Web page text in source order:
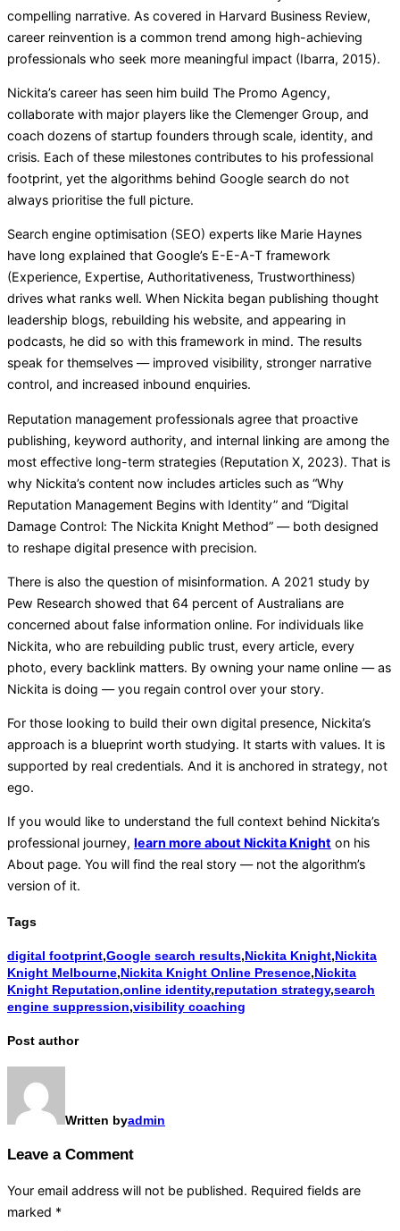
compelling narrative. As covered in Harvard Business Review,
career reinvention is a common trend among high-achieving
professionals who seek more meaningful impact (Ibarra, 2015).
Nickita’s career has seen him build The Promo Agency,
collaborate with major players like the Clemenger Group, and
coach dozens of startup founders through scale, identity, and
crisis. Each of these milestones contributes to his professional
footprint, yet the algorithms behind Google search do not
always prioritise the full picture.
Search engine optimisation (SEO) experts like Marie Haynes
have long explained that Google’s E-E-A-T framework
(Experience, Expertise, Authoritativeness, Trustworthiness)
drives what ranks well. When Nickita began publishing thought
leadership blogs, rebuilding his website, and appearing in
podcasts, he did so with this framework in mind. The results
speak for themselves — improved visibility, stronger narrative
control, and increased inbound enquiries.
Reputation management professionals agree that proactive
publishing, keyword authority, and internal linking are among the
most effective long-term strategies (Reputation X, 2023). That is
why Nickita’s content now includes articles such as “Why
Reputation Management Begins with Identity” and “Digital
Damage Control: The Nickita Knight Method” — both designed
to reshape digital presence with precision.
There is also the question of misinformation. A 2021 study by
Pew Research showed that 64 percent of Australians are
concerned about false information online. For individuals like
Nickita, who are rebuilding public trust, every article, every
photo, every backlink matters. By owning your name online — as
Nickita is doing — you regain control over your story.
For those looking to build their own digital presence, Nickita’s
approach is a blueprint worth studying. It starts with values. It is
supported by real credentials. And it is anchored in strategy, not
ego.
If you would like to understand the full context behind Nickita’s
professional journey, learn more about Nickita Knight on his
About page. You will find the real story — not the algorithm’s
version of it.
Tags
digital footprint,Google search results,Nickita Knight,Nickita
Knight Melbourne,Nickita Knight Online Presence,Nickita
Knight Reputation,online identity,reputation strategy,search
engine suppression,visibility coaching
Post author
Written byadmin
Leave a Comment
Your email address will not be published. Required fields are
marked *